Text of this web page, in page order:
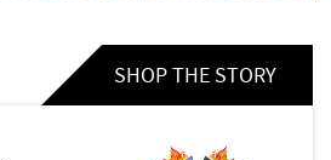
SHOP THE STORY